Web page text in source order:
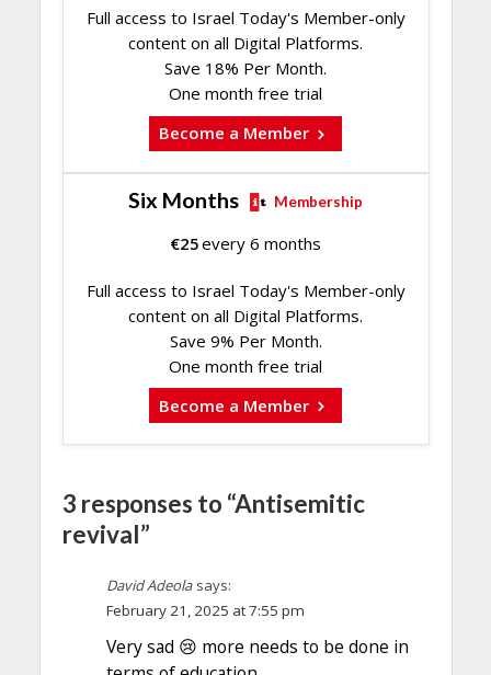
Full access to Israel Today's Member-only
content on all Digital Platforms.
Save 18% Per Month.
One month free trial
Become a Member
Six Months Membership
€25every 6 months
Full access to Israel Today's Member-only
content on all Digital Platforms.
Save 9% Per Month.
One month free trial
Become a Member
3 responses to “Antisemitic
revival”
David Adeola says:
February 21, 2025 at 7:55 pm
Very sad 😢 more needs to be done in